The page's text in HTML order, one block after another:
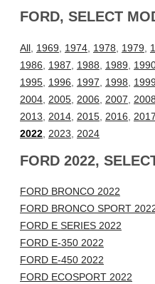
FORD, SELECT
All 1969 1974 1978 1979
1986
1987 1988 1989
1995 1996 1997 1998 1999
2004 2005 2006 2007 2008
2013
2014 2015 2016 2017
2022 2023 2024
FORD 2022,
FORD BRONCO 2022
FORD BRONCO SPORT
FORD E SERIES 2022
FORD E-350 2022
FORD E-450 2022
FORD ECOSPORT 2022